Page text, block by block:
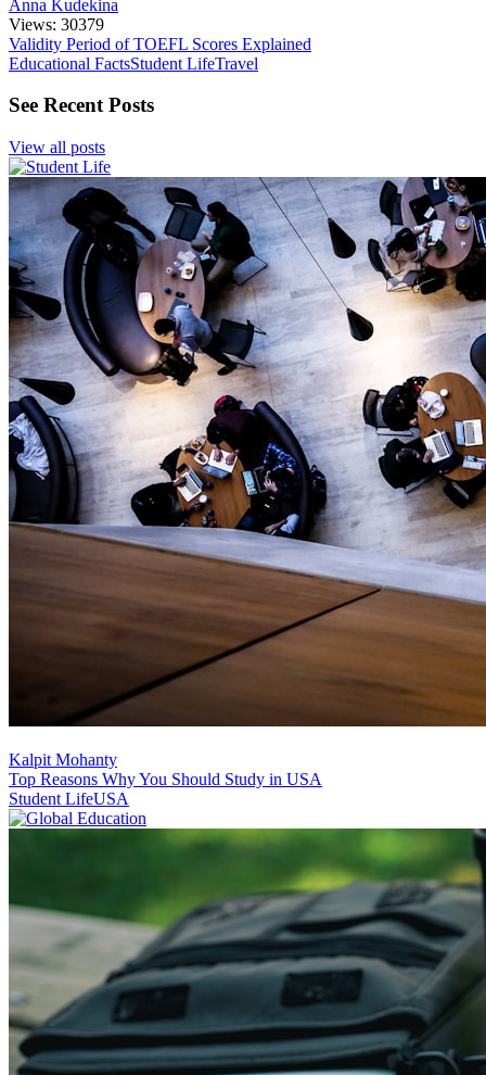
Anna Kudekina
Views: 30379
Validity Period of TOEFL Scores Explained
Educational FactsStudent LifeTravel
See Recent Posts
View all posts
Kalpit Mohanty
Top Reasons Why You Should Study in USA
Student LifeUSA